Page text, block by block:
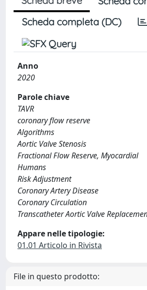
Scheda completa (DC)
Anno
2020
Parole chiave
TAVR
coronary flow reserve
Algorithms
Aortic Valve Stenosis
Fractional Flow Reserve, Myocardial
Humans
Risk Adjustment
Coronary Artery Disease
Coronary Circulation
Transcatheter Aortic Valve
Appare nelle tipologie:
01.01 Articolo in Rivista
File in questo prodotto: